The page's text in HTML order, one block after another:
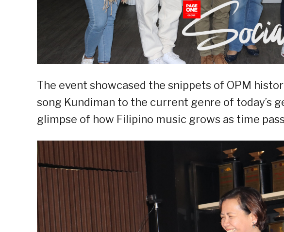
The event showcased the snippets of OPM
song Kundiman to the current genre of today’s
glimpse of how Filipino music grows as time